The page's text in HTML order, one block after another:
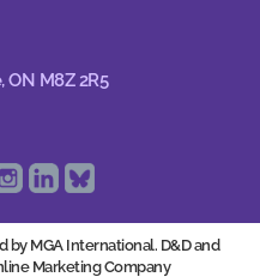
ON M8Z 2R5
by MGA International. D&D and
Marketing Company